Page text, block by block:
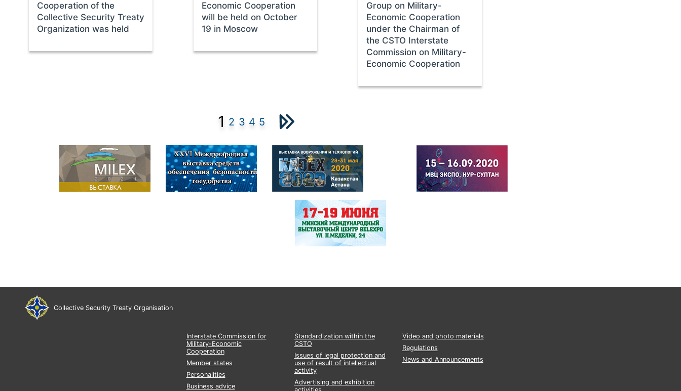
Cooperation of the
Collective Security Treaty
Organization was held
Economic Cooperation
will be held on October
19 in Moscow
Group on Military-
Economic Cooperation
under the Chairman of
the CSTO Interstate
Commission on Military-
Economic Cooperation
1 2 3 4 5
Collective Security Treaty Organisation
Interstate Commission for
Military-Economic
Cooperation
Member states
Personalities
Business advice
Standardization within the
CSTO
Issues of legal protection and
use of result of intellectual
activity
Advertising and exhibition
Video and photo materials
Regulations
News and Announcements